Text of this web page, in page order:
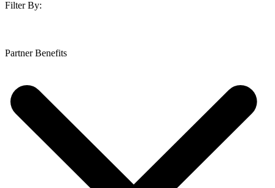
Filter By:
Partner Benefits